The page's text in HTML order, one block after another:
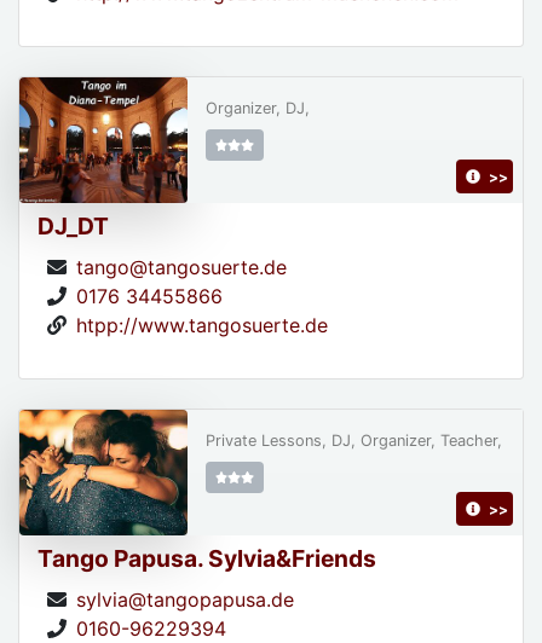
DJ_DT
tango@tangosuerte.de
0176 34455866
htpp://www.tangosuerte.de
Organizer, DJ,
>>
Tango Papusa. Sylvia&Friends
sylvia@tangopapusa.de
0160-96229394
Private Lessons, DJ, Organizer, Teacher,
>>